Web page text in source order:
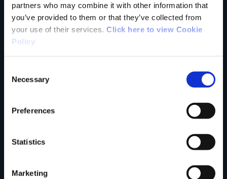
partners who may combine it with other information that
you’ve provided to them or that they’ve collected from
your use of their services. Click here to view Cookie
Policy
Selection
Necessary
Preferences
Statistics
Marketing
Tell us what you
think